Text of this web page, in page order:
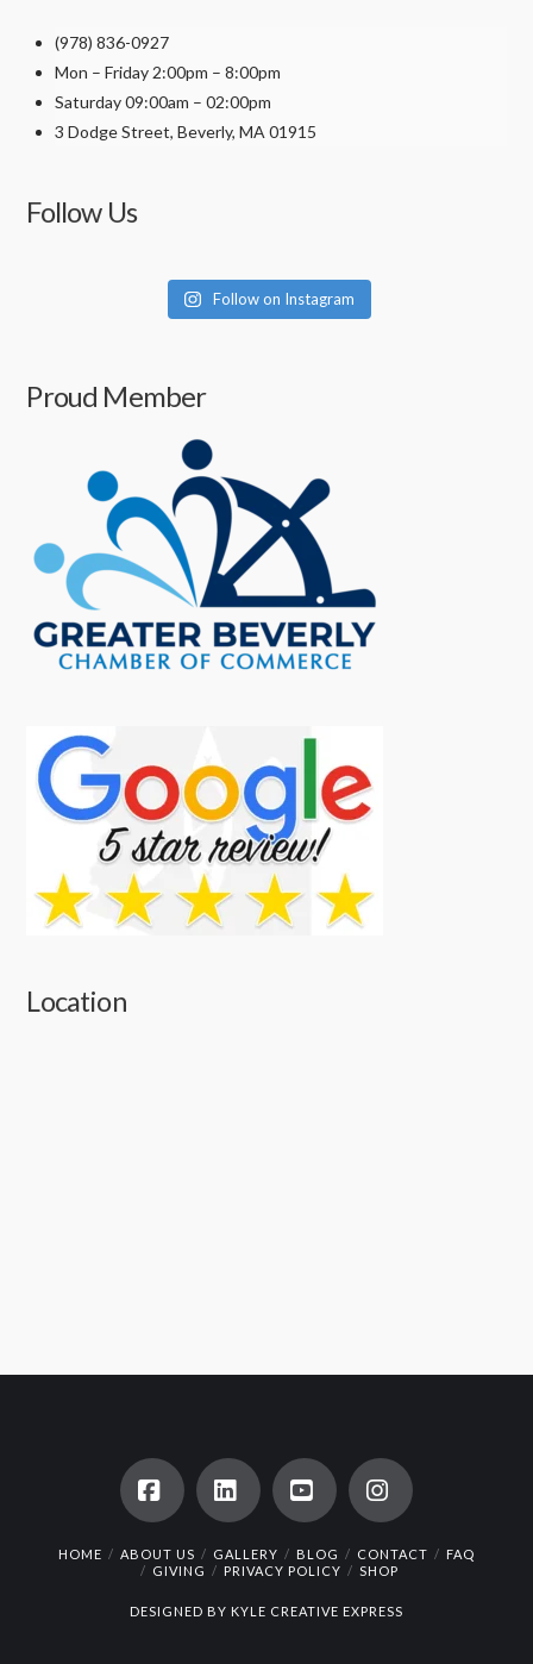
(978) 836-0927
Mon – Friday 2:00pm – 8:00pm
Saturday 09:00am – 02:00pm
3 Dodge Street, Beverly, MA 01915
Follow Us
Follow on Instagram
Proud Member
Location
FacebookLinkedInYouTubeInstagram
HOME ABOUT US GALLERY BLOG CONTACT
FAQ
GIVING
PRIVACY POLICY SHOP
DESIGNED BY KYLE CREATIVE EXPRESS